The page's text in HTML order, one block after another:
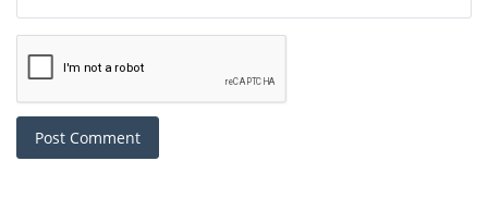
Post Comment